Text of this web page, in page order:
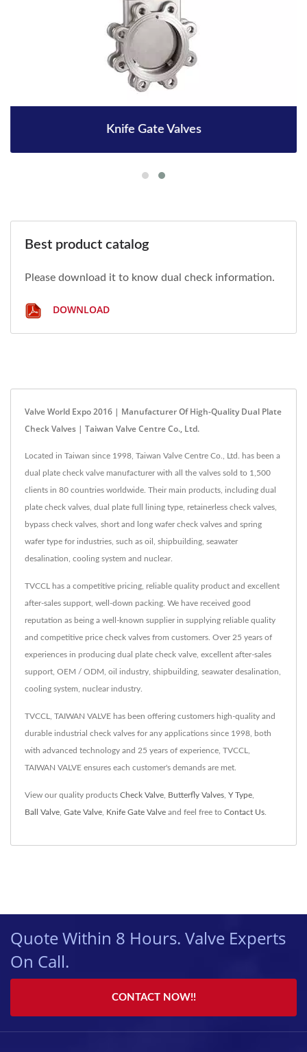
Knife Gate Valves
Best product catalog
Please download it to know dual check information.
DOWNLOAD
Valve World Expo 2016 | Manufacturer Of High-Quality Dual Plate
Check Valves | Taiwan Valve Centre Co., Ltd.
Located in Taiwan since 1998, Taiwan Valve Centre Co., Ltd. has been a
dual plate check valve manufacturer with all the valves sold to 1,500
clients in 80 countries worldwide. Their main products, including dual
plate check valves, dual plate full lining type, retainerless check valves,
bypass check valves, short and long wafer check valves and spring
wafer type for industries, such as oil, shipbuilding, seawater
desalination, cooling system and nuclear.
TVCCL has a competitive pricing, reliable quality product and excellent
after-sales support, well-down packing. We have received good
reputation as being a well-known supplier in supplying reliable quality
and competitive price check valves from customers. Over 25 years of
experiences in producing dual plate check valve, excellent after-sales
support, OEM / ODM, oil industry, shipbuilding, seawater desalination,
cooling system, nuclear industry.
TVCCL, TAIWAN VALVE has been offering customers high-quality and
durable industrial check valves for any applications since 1998, both
with advanced technology and 25 years of experience, TVCCL,
TAIWAN VALVE ensures each customer's demands are met.
View our quality products Check Valve Butterfly Valves Y Type
Ball Valve Gate Valve Knife Gate Valve and feel free to Contact Us
Quote Within 8 Hours. Valve Experts
On Call.
CONTACT NOW!!